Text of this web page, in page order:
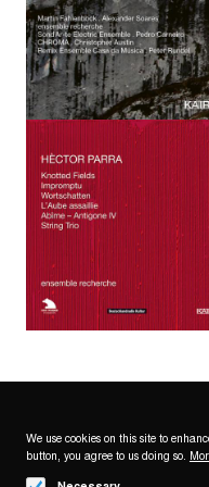
Follow us on
We use cookies on this site to
button, you agree to us doing so.